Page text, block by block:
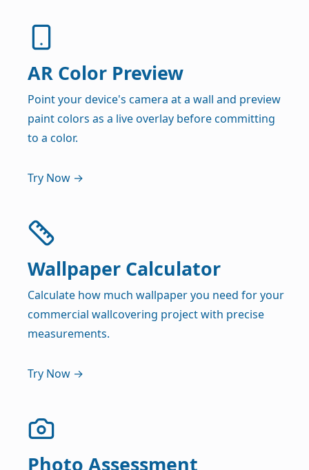
AR Color Preview
Point your device's camera at a wall and preview
paint colors as a live overlay before committing
to a color.
Try Now →
Wallpaper Calculator
Calculate how much wallpaper you need for your
commercial wallcovering project with precise
measurements.
Try Now →
Photo Assessment